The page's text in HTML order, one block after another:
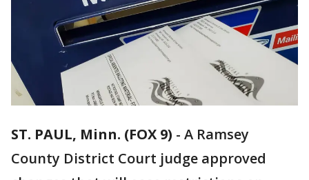
ST. PAUL, Minn. (FOX 9) - A Ramsey
County District Court judge approved